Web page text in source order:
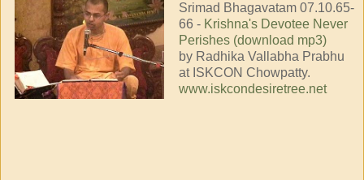
Srimad Bhagavatam 07.10.65-
66 - Krishna's Devotee Never
Perishes (download mp3)
by Radhika Vallabha Prabhu
at ISKCON Chowpatty.
www.iskcondesiretree.net